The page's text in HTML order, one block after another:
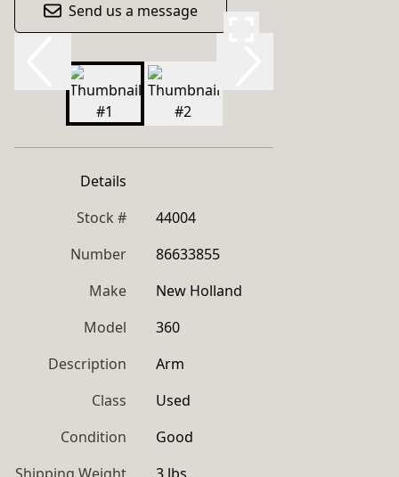
Send us a message
Details
Stock #
44004
Number
86633855
Make
New Holland
Model
360
Description
Arm
Class
Used
Condition
Good